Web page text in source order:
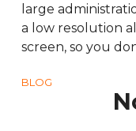
large
a low resolution
screen, so you
BLOG